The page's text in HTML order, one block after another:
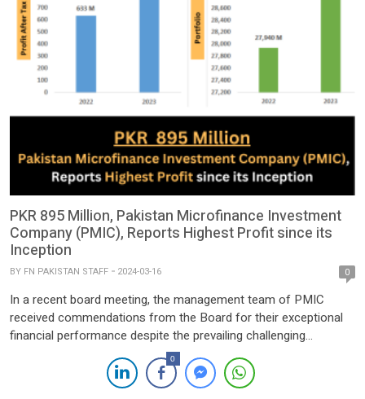
PKR 895 Million, Pakistan Microfinance Investment
Company (PMIC), Reports Highest Profit since its
Inception
BY FN PAKISTAN STAFF 2024-03-16 0
In a recent board meeting, the management team of PMIC
received commendations from the Board for their exceptional
financial performance despite the prevailing challenging
macroeconomic conditions. The company’s resilience in
navigating through the economic turmoil highlights its
commitment to sustaining financial inclusion and fostering
0